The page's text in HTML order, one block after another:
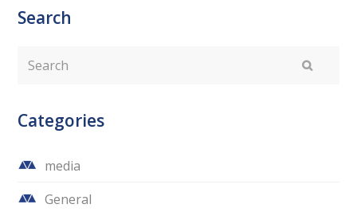
Search
Submit
Categories
media
General